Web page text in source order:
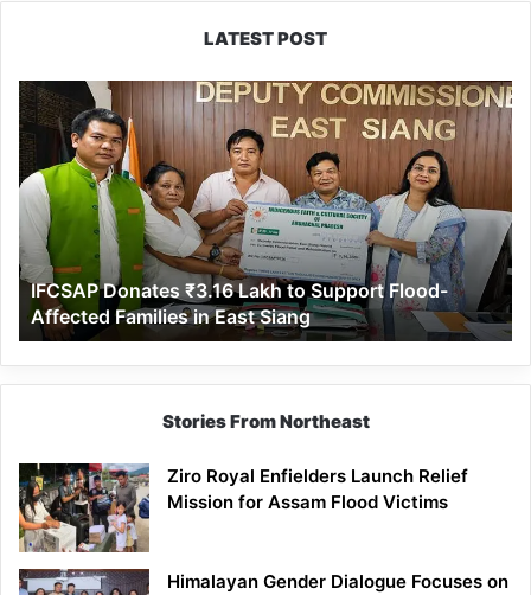
LATEST POST
IFCSAP
Donates
₹3.16
Lakh
to
Support
Flood-
Affected
Families
in
East
Siang
IFCSAP Donates ₹3.16 Lakh to Support Flood-
Affected Families in East Siang
Stories From Northeast
Ziro Royal Enfielders Launch Relief
Mission for Assam Flood Victims
Himalayan Gender Dialogue Focuses on